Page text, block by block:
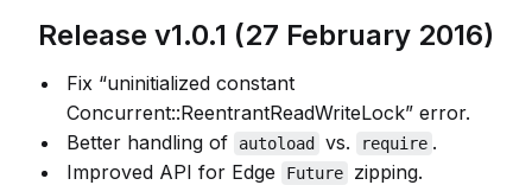
Release v1.0.1 (27 February 2016)
Fix “uninitialized constant
Concurrent::ReentrantReadWriteLock” error.
Better handling of
autoload vs. require .
Improved API for Edge
Future
zipping.